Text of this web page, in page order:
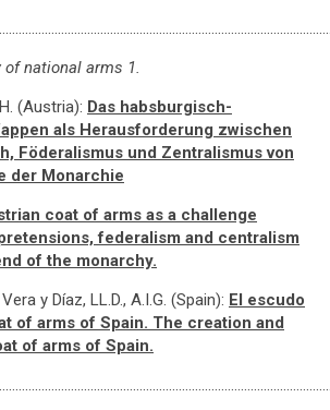
of national arms 1.
(Austria): Das habsburgisch-
als Herausforderung zwischen
Föderalismus und Zentralismus von
der Monarchie
coat of arms as a challenge
federalism and centralism
of the monarchy.
y Díaz, LL.D., A.I.G. (Spain): El escudo
of arms of Spain. The creation and
of arms of Spain.